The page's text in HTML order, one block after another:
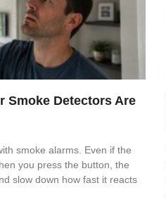
Smoke Detectors Are
smoke alarms. Even if the
you press the button, the
slow down how fast it reacts